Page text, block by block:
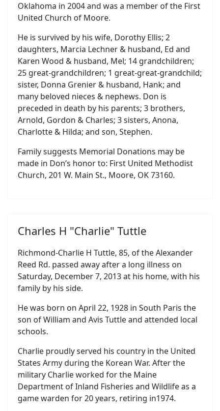
Oklahoma in 2004 and was a member of the First
United Church of Moore.
He is survived by his wife, Dorothy Ellis; 2
daughters, Marcia Lechner & husband, Ed and
Karen Wood & husband, Mel; 14 grandchildren;
25 great-grandchildren; 1 great-great-grandchild;
sister, Donna Grenier & husband, Hank; and
many beloved nieces & nephews. Don is
preceded in death by his parents; 3 brothers,
Arnold, Gordon & Charles; 3 sisters, Anona,
Charlotte & Hilda; and son, Stephen.
Family suggests Memorial Donations may be
made in Don’s honor to: First United Methodist
Church, 201 W. Main St., Moore, OK 73160.
Charles H "Charlie" Tuttle
Richmond-Charlie H Tuttle, 85, of the Alexander
Reed Rd. passed away after a long illness on
Saturday, December 7, 2013 at his home, with his
family by his side.
He was born on April 22, 1928 in South Paris the
son of William and Avis Tuttle and attended local
schools.
Charlie proudly served his country in the United
States Army during the Korean War. After the
military Charlie worked for the Maine
Department of Inland Fisheries and Wildlife as a
game warden for 20 years, retiring in1974.